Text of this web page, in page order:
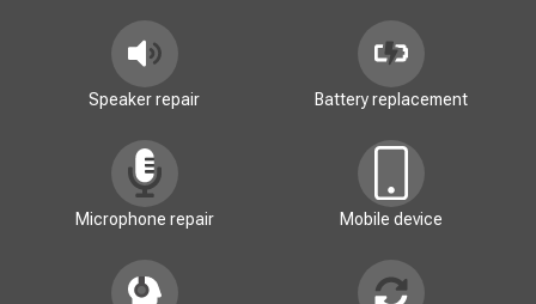
Speaker repair Battery replacement
Microphone repair Mobile device